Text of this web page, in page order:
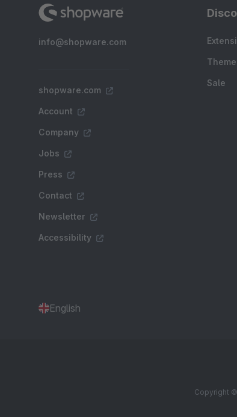
info@shopware.com
shopware.com
Account
Company
Jobs
Press
Contact
Newsletter
Accessibility
Sale
English
Copyright